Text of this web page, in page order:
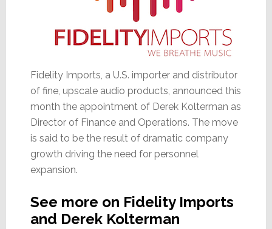
Fidelity Imports, a U.S. importer and distributor
of fine, upscale audio products, announced this
month the appointment of Derek Kolterman as
Director of Finance and Operations. The move
is said to be the result of dramatic company
growth driving the need for personnel
expansion.
See more on Fidelity Imports
and Derek Kolterman